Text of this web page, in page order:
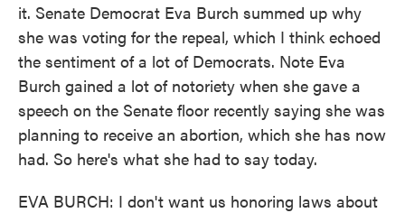
it. Senate Democrat Eva Burch summed up why
she was voting for the repeal, which I think echoed
the sentiment of a lot of Democrats. Note Eva
Burch gained a lot of notoriety when she gave a
speech on the Senate floor recently saying she was
planning to receive an abortion, which she has now
had. So here's what she had to say today.
EVA BURCH: I don't want us honoring laws about